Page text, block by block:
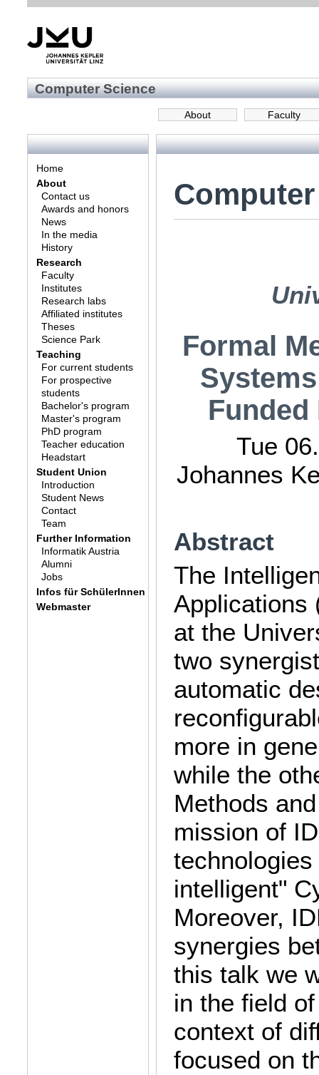
Computer Science
Faculty
About
Home
About
Contact us
Awards and honors
News
In the media
History
Research
Faculty
Institutes
Research labs
Affiliated institutes
Theses
Science Park
Teaching
For current students
For prospective
students
Bachelor's program
Master's program
PhD program
Teacher education
Headstart
Student Union
Introduction
Student News
Contact
Team
Further Information
Informatik Austria
Alumni
Jobs
Infos für SchülerInnen
Webmaster
Formal
Funded
Tue
Johannes
Abstract
The
Applications
at the
two
automatic
more in
while the
Methods
mission of
intelligent"
Moreover,
synergies
this talk we
in the field
context of
focused on